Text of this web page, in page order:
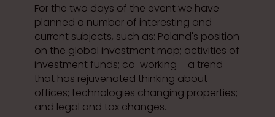
For the two days of the event we have
planned a number of interesting and
current subjects, such as: Poland's position
on the global investment map; activities of
investment funds; co-working – a trend
that has rejuvenated thinking about
offices; technologies changing properties;
and legal and tax changes.